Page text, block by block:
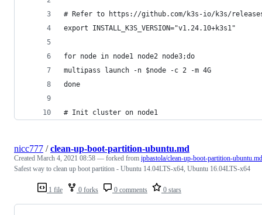
# Refer to https://github.com/k3s-io/k3s/
export INSTALL_K3S_VERSION="v1.24.10+k3s1"
for node in node1 node2 node3;do
multipass launch -n $node -c 2 -m 4G
done
# Init cluster on node1
1 file 0 forks 0 comments 0 stars
nicc777 /clean-up-boot-partition-ubuntu.md
Created March 4, 2021 08:58 — forked from ipbastola/clean-up-boot-partition-ubuntu.md
Safest way to clean up boot partition - Ubuntu 14.04LTS-x64, Ubuntu 16.04LTS-x64